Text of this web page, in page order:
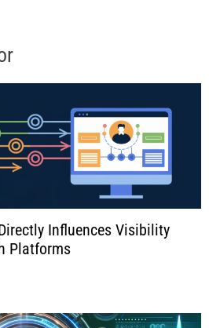
Influences Visibility
Platforms